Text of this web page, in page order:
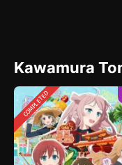
Kawamura
COMPLETED